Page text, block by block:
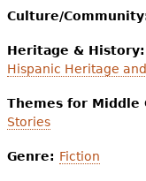
Culture/
Heritage & History:
Hispanic Heritage
Themes for Middle
Stories
Genre: Fiction